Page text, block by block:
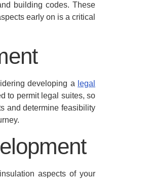
building codes. These
early on is a critical
developing a legal
to permit legal suites, so
and determine feasibility
aspects of your